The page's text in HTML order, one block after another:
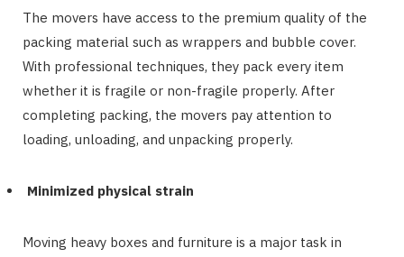
The movers have access to the premium quality of the
packing material such as wrappers and bubble cover.
With professional techniques, they pack every item
whether it is fragile or non-fragile properly. After
completing packing, the movers pay attention to
loading, unloading, and unpacking properly.
Minimized physical strain
Moving heavy boxes and furniture is a major task in